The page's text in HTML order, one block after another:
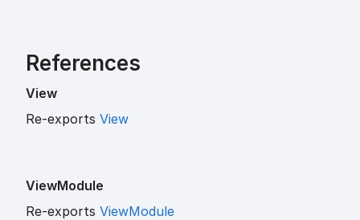
References
View
Re-exports View
ViewModule
Re-exports ViewModule